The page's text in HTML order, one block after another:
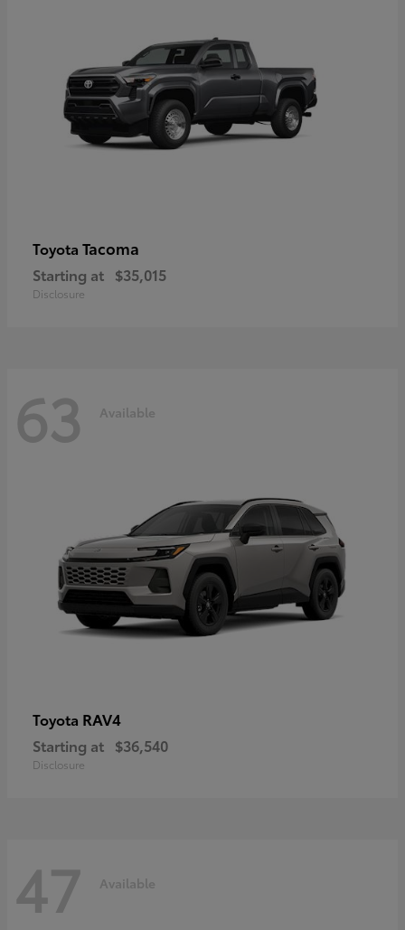
Toyota Tacoma
Starting at $35,015
Disclosure
63 Available
Toyota RAV4
Starting at $36,540
Disclosure
47 Available